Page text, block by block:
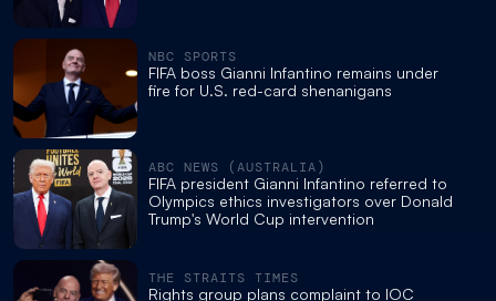
NBC SPORTS
FIFA boss Gianni Infantino remains under
fire for U.S. red-card shenanigans
ABC NEWS (AUSTRALIA)
FIFA president Gianni Infantino referred to
Olympics ethics investigators over Donald
Trump's World Cup intervention
THE STRAITS TIMES
Rights group plans complaint to IOC